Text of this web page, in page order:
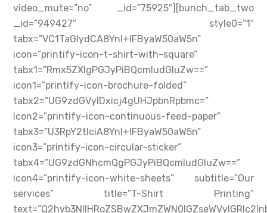
video_mute=”no” _id=”75925″][bunch_tab_two
_id=”949427″ style0=”1″
tabx=”VC1TaGlydCA8YnI+IFByaW50aW5n”
icon=”printify-icon-t-shirt-with-square”
tabx1=”Rmx5ZXIgPGJyPiBQcmludGluZw==”
icon1=”printify-icon-brochure-folded”
tabx2=”UG9zdGVyIDxicj4gUHJpbnRpbmc=”
icon2=”printify-icon-continuous-feed-paper”
tabx3=”U3RpY2tlciA8YnI+IFByaW50aW5n”
icon3=”printify-icon-circular-sticker”
tabx4=”UG9zdGNhcmQgPGJyPiBQcmludGluZw==”
icon4=”printify-icon-white-sheets” subtitle=”Our
services” title=”T-Shirt Printing”